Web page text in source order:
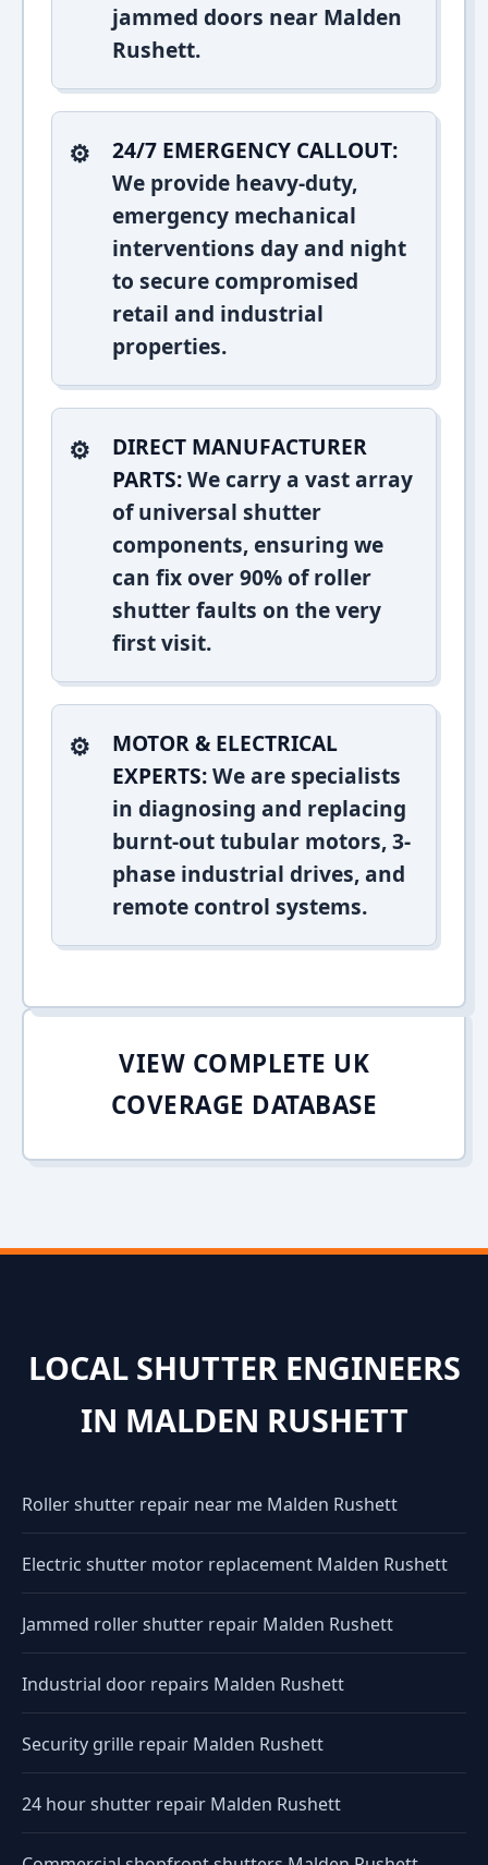
jammed doors near Malden
Rushett.
24/7 EMERGENCY CALLOUT:
We provide heavy-duty,
emergency mechanical
interventions day and night
to secure compromised
retail and industrial
properties.
DIRECT MANUFACTURER
PARTS:We carry a vast array
of universal shutter
components, ensuring we
can fix over 90% of roller
shutter faults on the very
first visit.
MOTOR & ELECTRICAL
EXPERTS:We are specialists
in diagnosing and replacing
burnt-out tubular motors, 3-
phase industrial drives, and
remote control systems.
VIEW COMPLETE UK
COVERAGE DATABASE
LOCAL SHUTTER ENGINEERS
IN MALDEN RUSHETT
Roller shutter repair near me Malden Rushett
Electric shutter motor replacement Malden Rushett
Jammed roller shutter repair Malden Rushett
Industrial door repairs Malden Rushett
Security grille repair Malden Rushett
24 hour shutter repair Malden Rushett